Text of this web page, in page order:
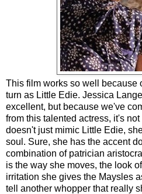
This film works so well because
turn as Little Edie. Jessica
excellent, but because we've
from this talented actress, it's
doesn't just mimic Little Edie,
soul. Sure, she has the accent
combination of patrician
is the way she moves, the look
irritation she gives the Maysles
tell another whopper that really